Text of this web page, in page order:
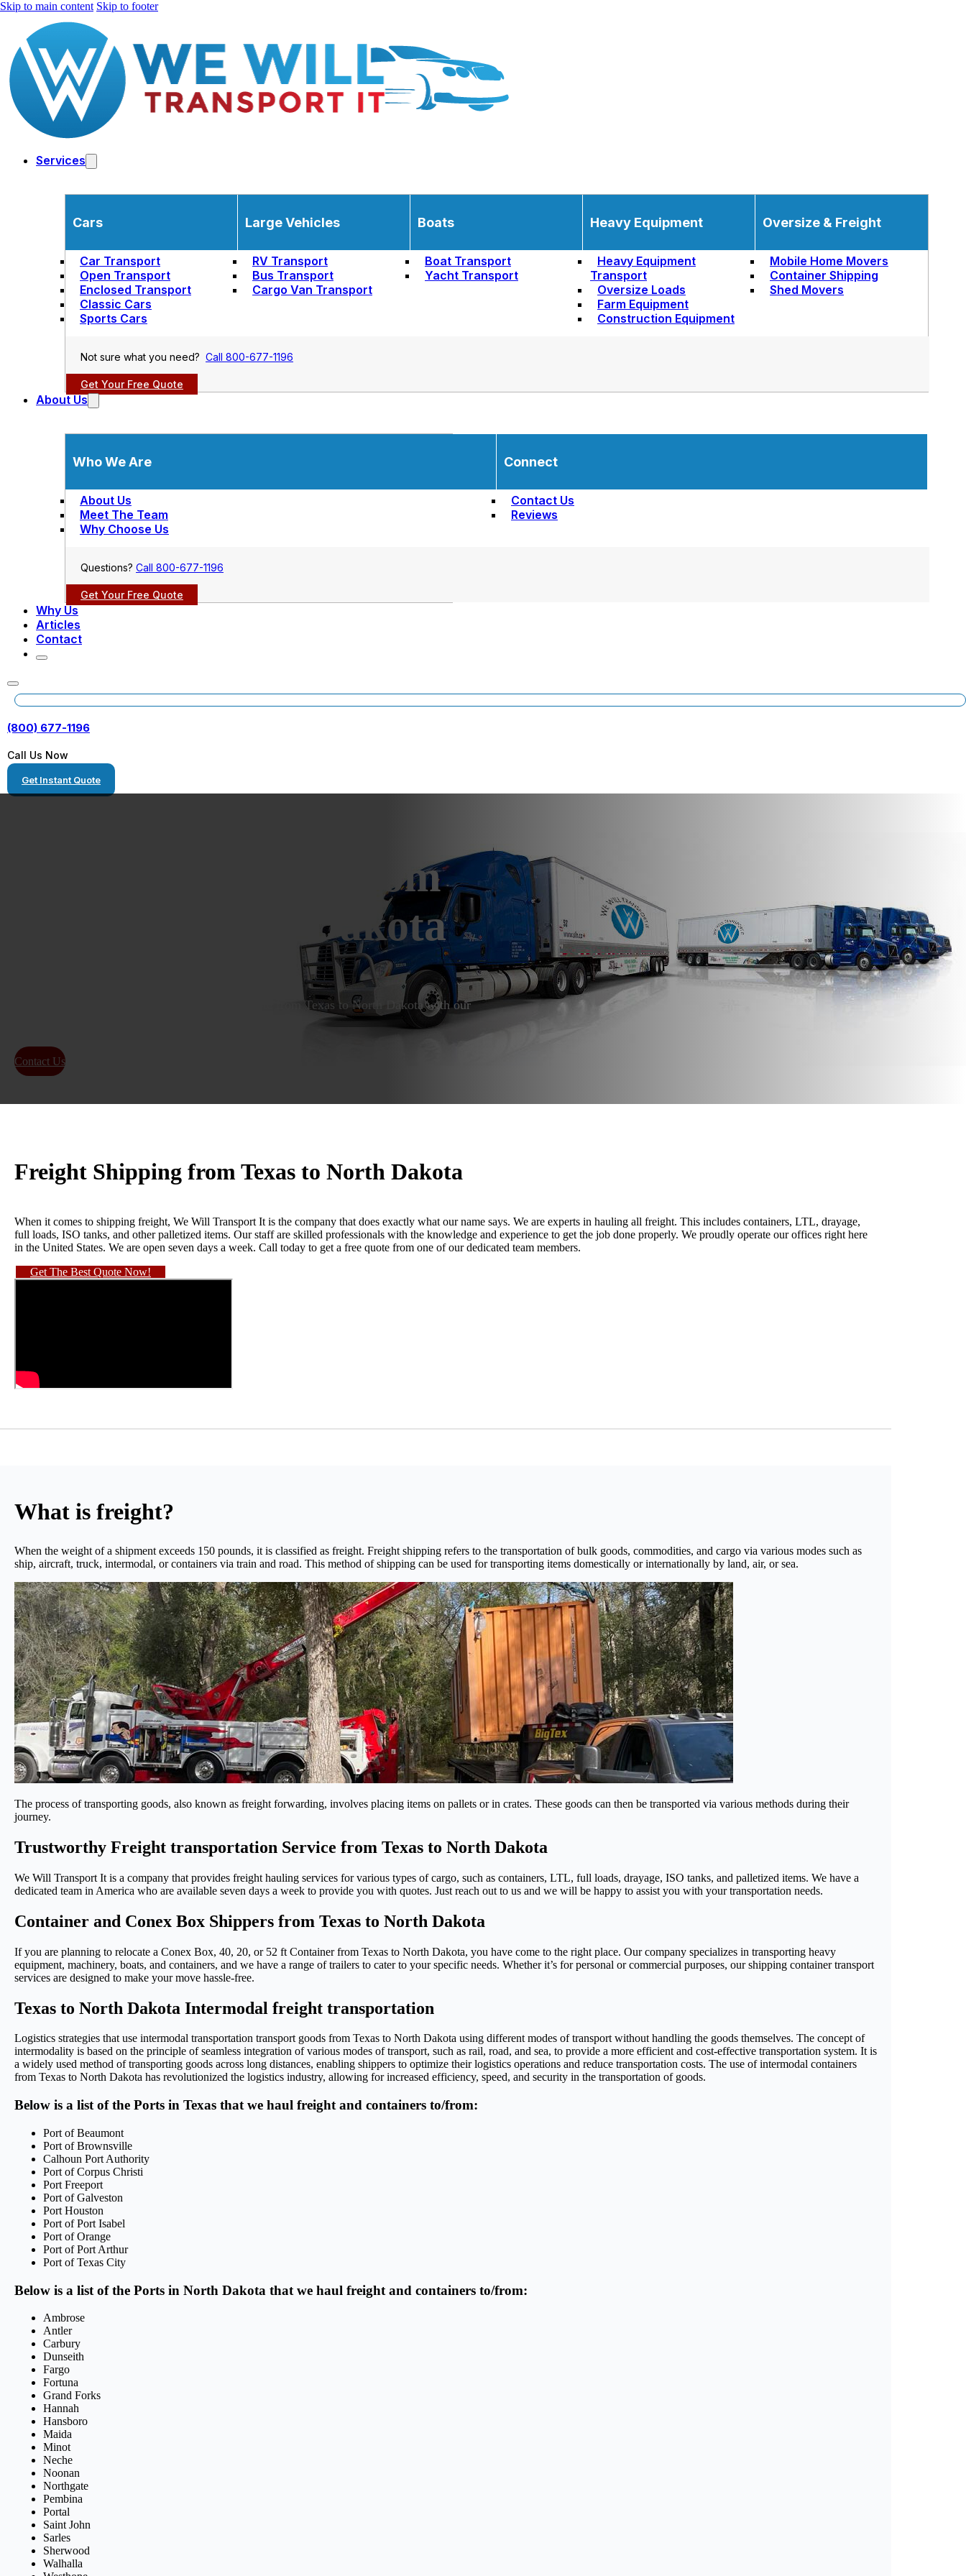
Skip to main content Skip to footer
Services
Cars
Car Transport
Open Transport
Enclosed Transport
Classic Cars
Sports Cars
Large Vehicles
RV Transport
Bus Transport
Cargo Van Transport
Boats
Boat Transport
Yacht Transport
Heavy Equipment
Heavy Equipment
Transport
Oversize Loads
Farm Equipment
Construction Equipment
Oversize & Freight
Mobile Home Movers
Container Shipping
Shed Movers
Not sure what you need? Call 800-677-1196
Get Your Free Quote
About Us
Who We Are
About Us
Meet The Team
Why Choose Us
Connect
Contact Us
Reviews
Questions? Call 800-677-1196
Get Your Free Quote
Why Us
Articles
Contact
(800) 677-1196
Call Us Now
Get Instant Quote
Freight Shipping from
Texas to North Dakota
Get a reliable and efficient freight shipping quote from Texas to North Dakota with our
Contact Us
Freight Shipping from Texas to North Dakota
When it comes to shipping freight, We Will Transport It is the company that does exactly what our name says. We are experts in hauling all freight. This includes containers, LTL, drayage,
full loads, ISO tanks, and other palletized items. Our staff are skilled professionals with the knowledge and experience to get the job done properly. We proudly operate our offices right here
in the United States. We are open seven days a week. Call today to get a free quote from one of our dedicated team members.
Get The Best Quote Now!
What is freight?
When the weight of a shipment exceeds 150 pounds, it is classified as freight. Freight shipping refers to the transportation of bulk goods, commodities, and cargo via various modes such as
ship, aircraft, truck, intermodal, or containers via train and road. This method of shipping can be used for transporting items domestically or internationally by land, air, or sea.
The process of transporting goods, also known as freight forwarding, involves placing items on pallets or in crates. These goods can then be transported via various methods during their
journey.
Trustworthy Freight transportation Service from Texas to North Dakota
We Will Transport It is a company that provides freight hauling services for various types of cargo, such as containers, LTL, full loads, drayage, ISO tanks, and palletized items. We have a
dedicated team in America who are available seven days a week to provide you with quotes. Just reach out to us and we will be happy to assist you with your transportation needs.
Container and Conex Box Shippers from Texas to North Dakota
If you are planning to relocate a Conex Box, 40, 20, or 52 ft Container from Texas to North Dakota, you have come to the right place. Our company specializes in transporting heavy
equipment, machinery, boats, and containers, and we have a range of trailers to cater to your specific needs. Whether it’s for personal or commercial purposes, our shipping container transport
services are designed to make your move hassle-free.
Texas to North Dakota Intermodal freight transportation
Logistics strategies that use intermodal transportation transport goods from Texas to North Dakota using different modes of transport without handling the goods themselves. The concept of
intermodality is based on the principle of seamless integration of various modes of transport, such as rail, road, and sea, to provide a more efficient and cost-effective transportation system. It is
a widely used method of transporting goods across long distances, enabling shippers to optimize their logistics operations and reduce transportation costs. The use of intermodal containers
from Texas to North Dakota has revolutionized the logistics industry, allowing for increased efficiency, speed, and security in the transportation of goods.
Below is a list of the Ports in Texas that we haul freight and containers to/from:
Port of Beaumont
Port of Brownsville
Calhoun Port Authority
Port of Corpus Christi
Port Freeport
Port of Galveston
Port Houston
Port of Port Isabel
Port of Orange
Port of Port Arthur
Port of Texas City
Below is a list of the Ports in North Dakota that we haul freight and containers to/from:
Ambrose
Antler
Carbury
Dunseith
Fargo
Fortuna
Grand Forks
Hannah
Hansboro
Maida
Minot
Neche
Noonan
Northgate
Pembina
Portal
Saint John
Sarles
Sherwood
Walhalla